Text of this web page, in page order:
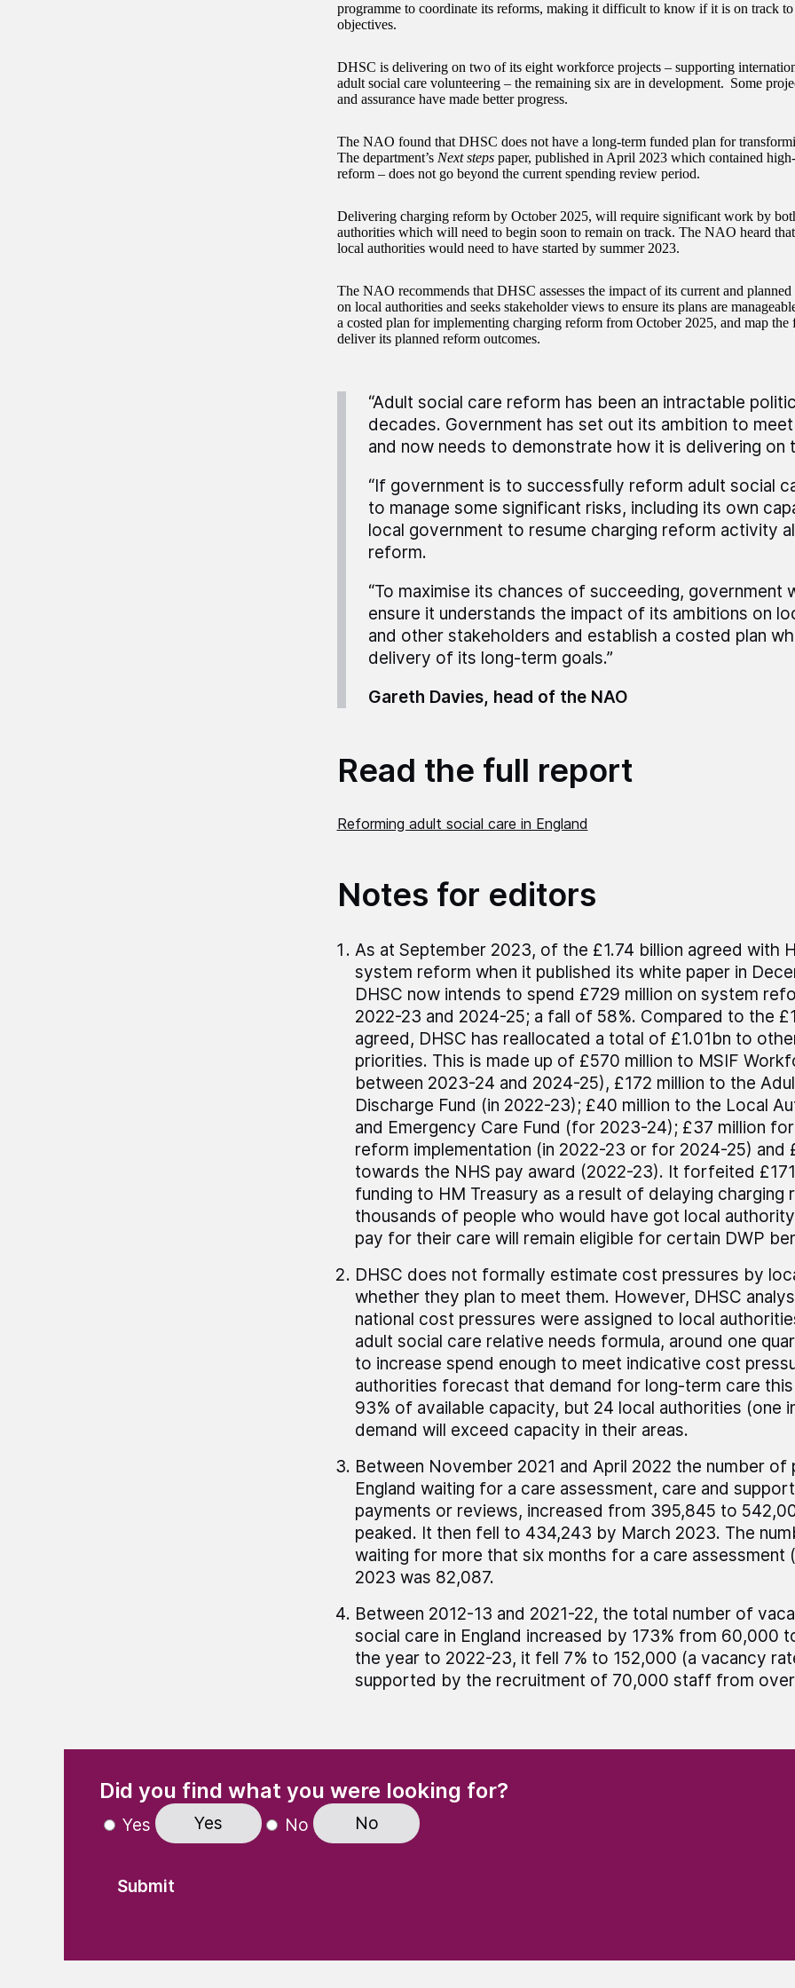
programme to coordinate its reforms, making it difficult to know if it is on track to
objectives.
DHSC is delivering on two of its eight workforce projects – supporting
adult social care volunteering – the remaining six are in development. Some
and assurance have made better progress.
The NAO found that DHSC does not have a long-term funded plan for
The department’s Next stepspaper, published in April 2023 which contained
reform – does not go beyond the current spending review period.
Delivering charging reform by October 2025, will require significant work by
authorities which will need to begin soon to remain on track. The NAO heard
local authorities would need to have started by summer 2023.
The NAO recommends that DHSC assesses the impact of its current and
on local authorities and seeks stakeholder views to ensure its plans are
a costed plan for implementing charging reform from October 2025, and map the
deliver its planned reform outcomes.
“Adult social care reform has been an intractable
decades. Government has set out its ambition to
and now needs to demonstrate how it is delivering on
“If government is to successfully reform adult social
to manage some significant risks, including its own
local government to resume charging reform activity
reform.
“To maximise its chances of succeeding, government
ensure it understands the impact of its ambitions on
and other stakeholders and establish a costed plan
delivery of its long-term goals.”
Gareth Davies, head of the NAO
Read the full report
Reforming adult social care in England
Notes for editors
As at September 2023, of the £1.74 billion agreed with
system reform when it published its white paper in
DHSC now intends to spend £729 million on system
2022-23 and 2024-25; a fall of 58%. Compared to the
agreed, DHSC has reallocated a total of £1.01bn to
priorities. This is made up of £570 million to MSIF
between 2023-24 and 2024-25), £172 million to the
Discharge Fund (in 2022-23); £40 million to the Local
and Emergency Care Fund (for 2023-24); £37 million
reform implementation (in 2022-23 or for 2024-25) and
towards the NHS pay award (2022-23). It forfeited
funding to HM Treasury as a result of delaying charging
thousands of people who would have got local
pay for their care will remain eligible for certain DWP
DHSC does not formally estimate cost pressures by
whether they plan to meet them. However, DHSC
national cost pressures were assigned to local
adult social care relative needs formula, around one
to increase spend enough to meet indicative cost
authorities forecast that demand for long-term care
93% of available capacity, but 24 local authorities (one
demand will exceed capacity in their areas.
Between November 2021 and April 2022 the number of
England waiting for a care assessment, care and
payments or reviews, increased from 395,845 to
peaked. It then fell to 434,243 by March 2023. The
waiting for more that six months for a care assessment
2023 was 82,087.
Between 2012-13 and 2021-22, the total number of
social care in England increased by 173% from 60,000
the year to 2022-23, it fell 7% to 152,000 (a vacancy
supported by the recruitment of 70,000 staff from
Did you find what you were looking for?(Required)
Yes Yes No No